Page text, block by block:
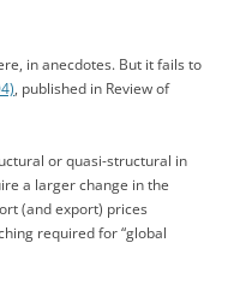
in anecdotes. But it fails to
, published in Review of
or quasi-structural in
a larger change in the
(and export) prices
required for “global